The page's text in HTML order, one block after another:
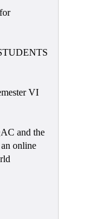
VI
and the
online